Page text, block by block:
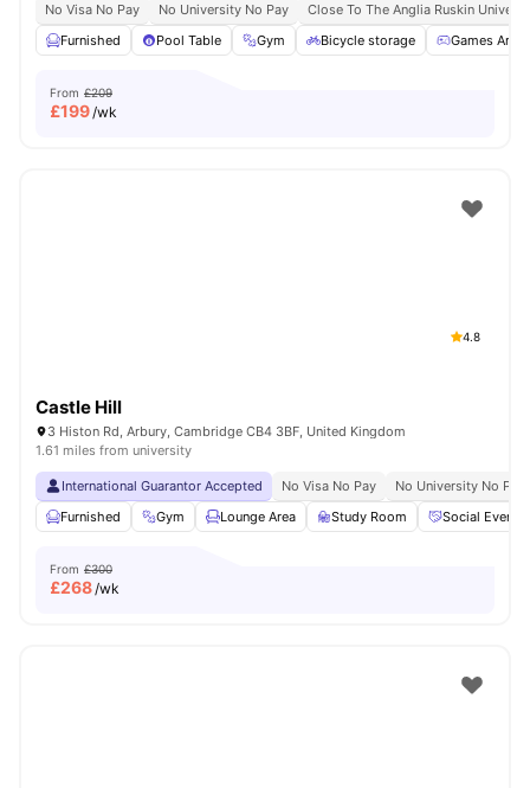
No Visa No Pay No University No Pay
Close To The Anglia Ruskin
Furnished
Pool Table Gym Bicycle storage Games Area
From £209
£199/wk
4.8
Castle Hill
3 Histon Rd, Arbury, Cambridge CB4 3BF, United Kingdom
1.61 miles from university
International Guarantor Accepted No Visa No Pay
No University No Pay
Furnished
Gym Lounge Area Study Room Social Events
From £300
£268/wk